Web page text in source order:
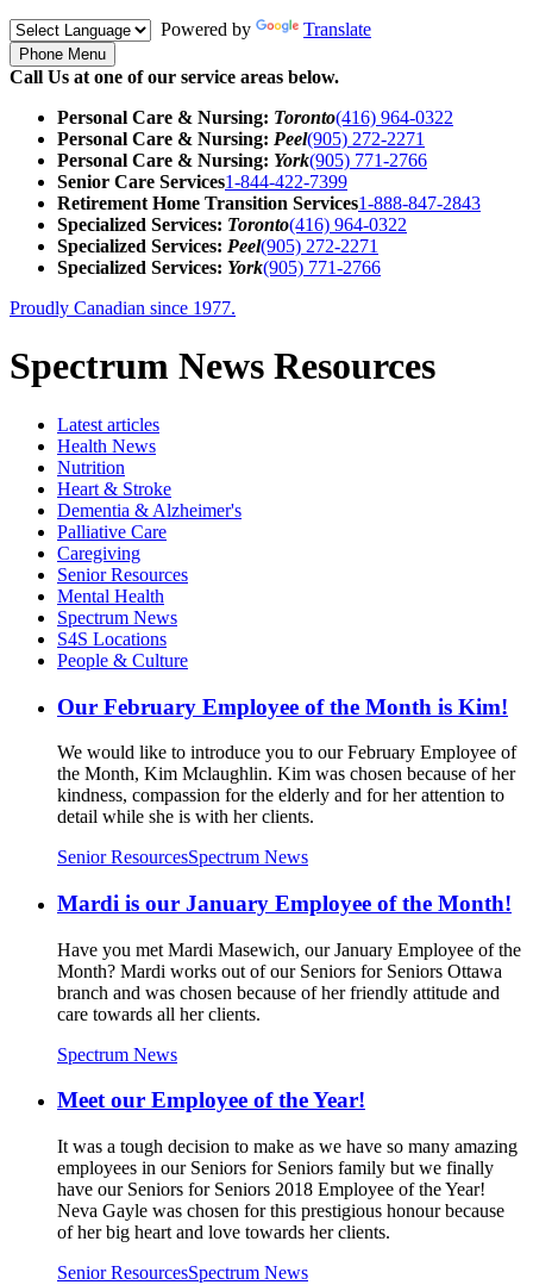
Powered by
Translate
Phone Menu
Call Us at one of our service areas below.
Personal Care & Nursing: Toronto(416) 964-0322
Personal Care & Nursing: Peel(905) 272-2271
Personal Care & Nursing: York(905) 771-2766
Senior Care Services1-844-422-7399
Retirement Home Transition Services1-888-847-2843
Specialized Services: Toronto(416) 964-0322
Specialized Services: Peel(905) 272-2271
Specialized Services: York(905) 771-2766
Proudly Canadian since 1977.
Spectrum News Resources
Latest articles
Health News
Nutrition
Heart & Stroke
Dementia & Alzheimer's
Palliative Care
Caregiving
Senior Resources
Mental Health
Spectrum News
S4S Locations
People & Culture
Our February Employee of the Month is Kim!
We would like to introduce you to our February Employee of
the Month, Kim Mclaughlin. Kim was chosen because of her
kindness, compassion for the elderly and for her attention to
detail while she is with her clients.
Senior ResourcesSpectrum News
Mardi is our January Employee of the Month!
Have you met Mardi Masewich, our January Employee of the
Month? Mardi works out of our Seniors for Seniors Ottawa
branch and was chosen because of her friendly attitude and
care towards all her clients.
Spectrum News
Meet our Employee of the Year!
It was a tough decision to make as we have so many amazing
employees in our Seniors for Seniors family but we finally
have our Seniors for Seniors 2018 Employee of the Year!
Neva Gayle was chosen for this prestigious honour because
of her big heart and love towards her clients.
Senior ResourcesSpectrum News